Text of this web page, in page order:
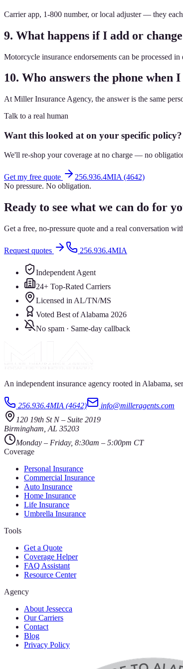
Carrier app, 1-800 number, or local adjuster — they
9. What happens if I add or
Motorcycle insurance endorsements can be processed
10. Who answers the phone when
At Miller Insurance Agency, the answer is the same
Talk to a real human
Want this looked at on your specific policy?
We'll re-shop your coverage at no charge — no
Get my free quote
256.936.4MIA (4642)
No pressure. No obligation.
Ready to see what we can do for
Get a free, no-pressure quote and a real conversation
Request quotes 256.936.4MIA
Independent Agent
24+ Top-Rated Carriers
Licensed in AL/TN/MS
Voted Best of Alabama 2026
No spam · Same-day callback
An independent insurance agency rooted in Alabama,
256.936.4MIA (4642)
info@milleragents.com
120 19th St N– Suite 2019
Birmingham AL 35203
Monday – Friday, 8:30am – 5:00pm CT
Coverage
Personal Insurance
Commercial Insurance
Auto Insurance
Home Insurance
Life Insurance
Umbrella Insurance
Tools
Get a Quote
Coverage Helper
FAQ Assistant
Resource Center
Agency
About Jessecca
Our Carriers
Contact
Blog
Privacy Policy